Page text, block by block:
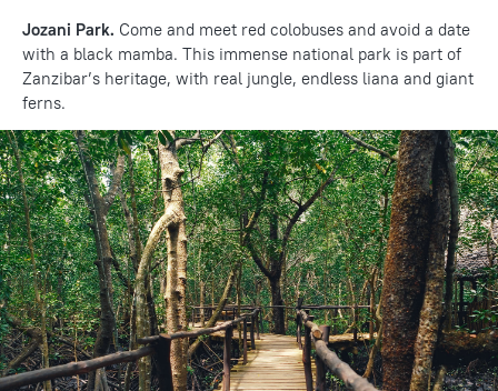
Jozani Park. Come and meet red colobuses and avoid a date
with a black mamba. This immense national park is part of
Zanzibar’s heritage, with real jungle, endless liana and giant
ferns.